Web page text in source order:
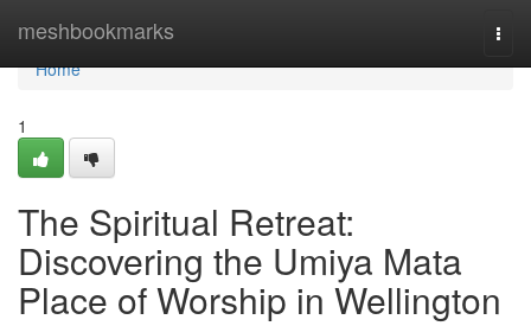
meshbookmarks
Home
Home
1
The Spiritual Retreat:
Discovering the Umiya Mata
Place of Worship in Wellington